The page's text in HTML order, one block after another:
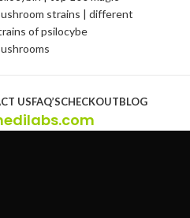
USFAQ’SCHECKOUTBLOG